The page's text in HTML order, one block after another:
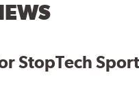
StopTech